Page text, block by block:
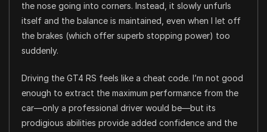
the nose going into corners. Instead, it slowly unfurls
itself and the balance is maintained, even when I let off
the brakes (which offer superb stopping power) too
suddenly.
Driving the GT4 RS feels like a cheat code. I’m not good
enough to extract the maximum performance from the
car—only a professional driver would be—but its
prodigious abilities provide added confidence and the